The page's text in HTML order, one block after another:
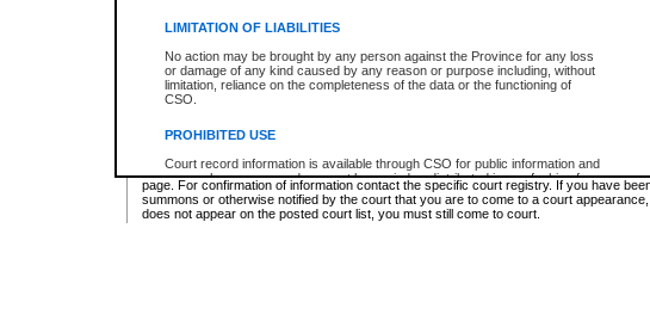
LIMITATION OF LIABILITIES
No action may be brought by any person against the Province for any loss
or damage of any kind caused by any reason or purpose including, without
limitation, reliance on the completeness of the data or the functioning of
CSO.
PROHIBITED USE
Court record information is available through CSO for public information and
research purposes and may not be copied or distributed in any fashion for
resale or other commercial use without the express written permission of the
Office of the Chief Justice of British Columbia (Court of Appeal information),
Office of the Chief Justice of the Supreme Court (Supreme Court
Provincial Criminal Court Lists
* These court lists are not official court lists. The information may be updated after it is
page. For confirmation of information contact the specific court registry. If you have
summons or otherwise notified by the court that you are to come to a court
does not appear on the posted court list, you must still come to court.